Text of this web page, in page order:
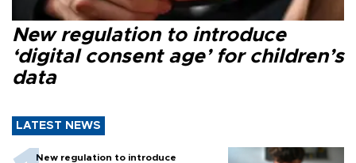
New regulation to introduce
‘digital consent age’ for children’s
data
LATEST NEWS
New regulation to introduce